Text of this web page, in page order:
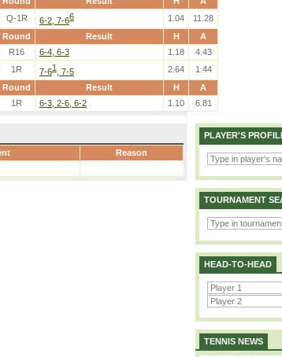
Q-1R 6-2, 7-66 1.04
11.28
Round Result H A
R16 6-4, 6-3 1.18 4.43
1R 7-61 , 7-5 2.64
1.44
Round Result H A
1R 6-3, 2-6, 6-2 1.10 6.81
Reason
PLAYER'S
TOURNAMENT
HEAD-TO-HEAD
TENNIS NEWS